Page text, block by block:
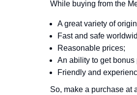
While buying from the
A great variety of
Fast and safe
Reasonable prices;
An ability to get bonus
Friendly and
So, make a purchase at